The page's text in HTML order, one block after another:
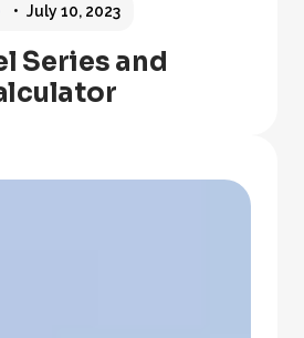
July 10, 2023
Series and